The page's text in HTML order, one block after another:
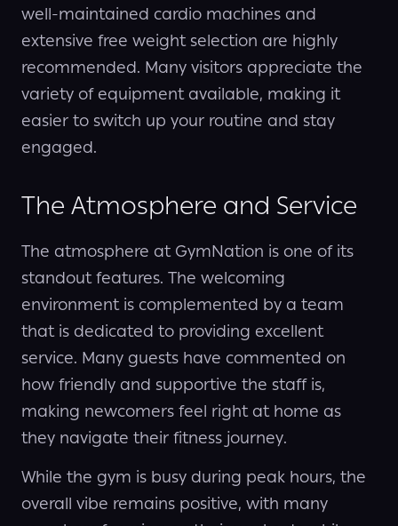
well-maintained cardio machines and
extensive free weight selection are highly
recommended. Many visitors appreciate the
variety of equipment available, making it
easier to switch up your routine and stay
engaged.
The Atmosphere and Service
The atmosphere at GymNation is one of its
standout features. The welcoming
environment is complemented by a team
that is dedicated to providing excellent
service. Many guests have commented on
how friendly and supportive the staff is,
making newcomers feel right at home as
they navigate their fitness journey.
While the gym is busy during peak hours, the
overall vibe remains positive, with many